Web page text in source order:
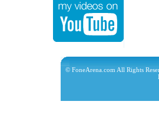
© FoneArena.com All Rights